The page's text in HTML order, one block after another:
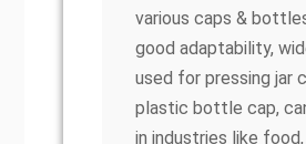
various caps &
good adaptability,
used for pressing jar
plastic bottle cap,
in industries like food,